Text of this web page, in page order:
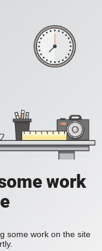
work
some work on the site